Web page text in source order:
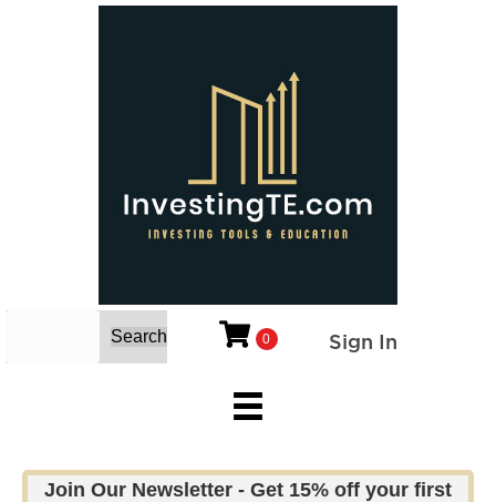
Search 0 Sign In
Join Our Newsletter - Get 15% off your first